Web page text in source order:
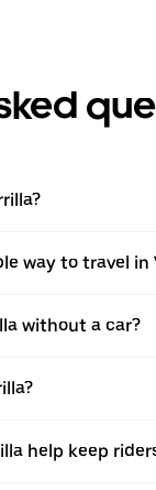
way to travel in
without a car?
help keep